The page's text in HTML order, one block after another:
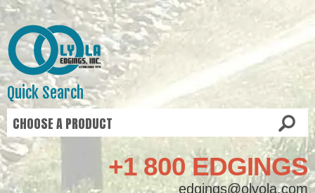
Quick Search
+1 800 EDGINGS
edgings@olyola.com